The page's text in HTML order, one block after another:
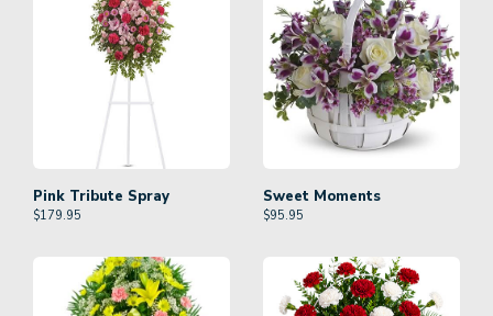
Pink Tribute Spray
$179.95
Sweet Moments
$95.95